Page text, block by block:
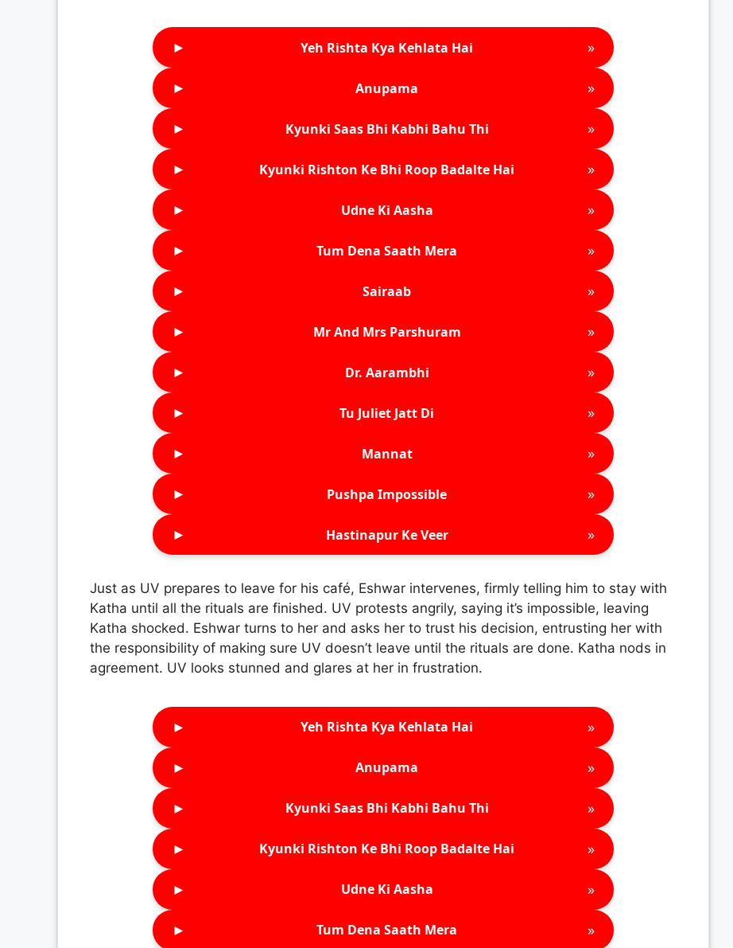
► Yeh Rishta Kya Kehlata Hai »
► Anupama »
► Kyunki Saas Bhi Kabhi Bahu Thi »
► Kyunki Rishton Ke Bhi Roop Badalte Hai »
► Udne Ki Aasha »
► Tum Dena Saath Mera »
► Sairaab »
► Mr And Mrs Parshuram »
► Dr. Aarambhi »
► Tu Juliet Jatt Di »
► Mannat »
► Pushpa Impossible »
► Hastinapur Ke Veer »
Just as UV prepares to leave for his café, Eshwar intervenes, firmly telling him to stay with
Katha until all the rituals are finished. UV protests angrily, saying it’s impossible, leaving
Katha shocked. Eshwar turns to her and asks her to trust his decision, entrusting her with
the responsibility of making sure UV doesn’t leave until the rituals are done. Katha nods in
agreement. UV looks stunned and glares at her in frustration.
► Yeh Rishta Kya Kehlata Hai »
► Anupama »
► Kyunki Saas Bhi Kabhi Bahu Thi »
► Kyunki Rishton Ke Bhi Roop Badalte Hai »
► Udne Ki Aasha »
► Tum Dena Saath Mera »